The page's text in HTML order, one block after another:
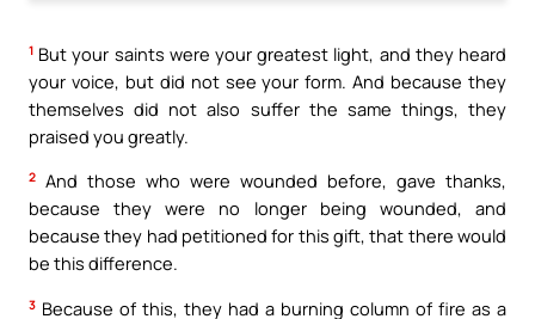
1 But your saints were your greatest light, and they heard
your voice, but did not see your form. And because they
themselves did not also suffer the same things, they
praised you greatly.
2 And those who were wounded before, gave thanks,
because they were no longer being wounded, and
because they had petitioned for this gift, that there would
be this difference.
3 Because of this, they had a burning column of fire as a